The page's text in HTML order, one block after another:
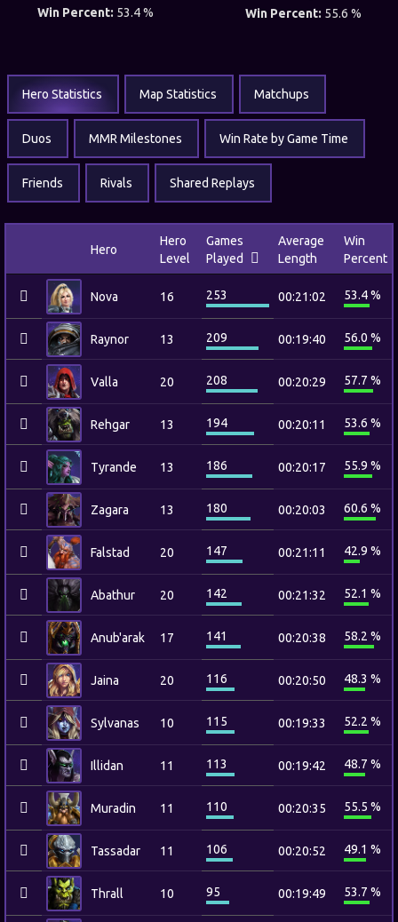
Win Percent: 53.4 %
Win Percent: 55.6 %
Hero Statistics Map Statistics Matchups
Duos MMR Milestones Win Rate by Game Time
Friends Rivals Shared Replays
Hero
Hero
Level
Games
Played
Average
Length
Win
Percent
Nova 16 253 00:21:02 53.4 %
Raynor 13 209 00:19:40 56.0 %
Valla 20 208 00:20:29 57.7 %
Rehgar 13 194 00:20:11 53.6 %
Tyrande 13 186 00:20:17 55.9 %
Zagara 13 180 00:20:03 60.6 %
Falstad 20 147 00:21:11 42.9 %
Abathur 20 142 00:21:32 52.1 %
Anub'arak 17 141 00:20:38 58.2 %
Jaina 20 116 00:20:50 48.3 %
Sylvanas 10 115 00:19:33 52.2 %
Illidan 11 113 00:19:42 48.7 %
Muradin 11 110 00:20:35 55.5 %
Tassadar 11 106 00:20:52 49.1 %
Thrall 10 95 00:19:49 53.7 %